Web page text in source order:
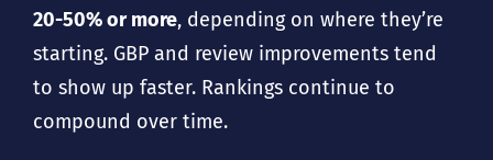
20-50% or more, depending on where they’re
starting. GBP and review improvements tend
to show up faster. Rankings continue to
compound over time.